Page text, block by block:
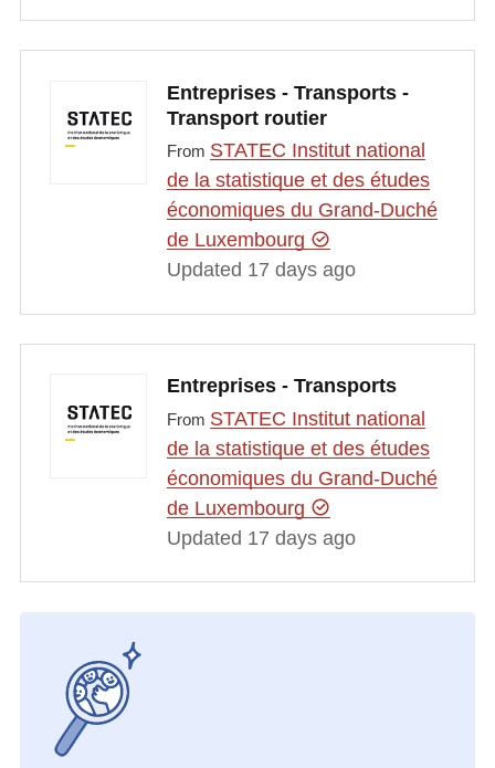
Entreprises - Transports -
Transport routier
From STATEC Institut national
de la statistique et des études
économiques du Grand-Duché
de Luxembourg
Updated 17 days ago
Entreprises - Transports
From STATEC Institut national
de la statistique et des études
économiques du Grand-Duché
de Luxembourg
Updated 17 days ago